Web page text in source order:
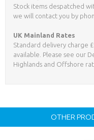
Stock items despatched
we will contact you by
UK Mainland Rates
Standard delivery charge
available. Please see our
Highlands and Offshore
OTHER